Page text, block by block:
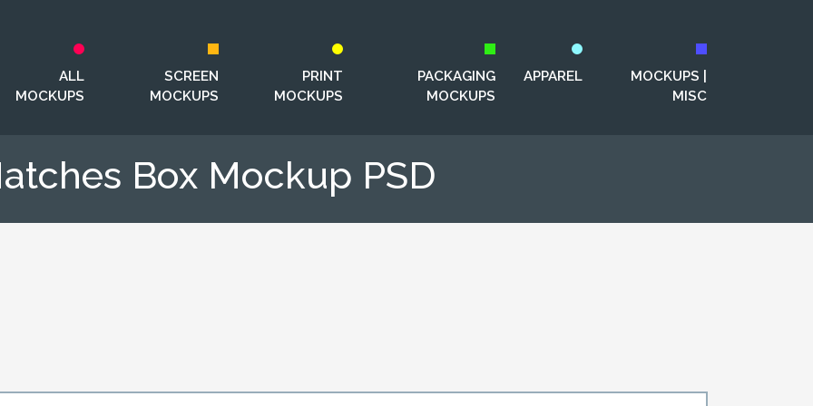
ALL
MOCKUPS
SCREEN
MOCKUPS
PRINT
MOCKUPS
PACKAGING
MOCKUPS
APPAREL
MOCKUPS |
MISC
Box Mockup PSD